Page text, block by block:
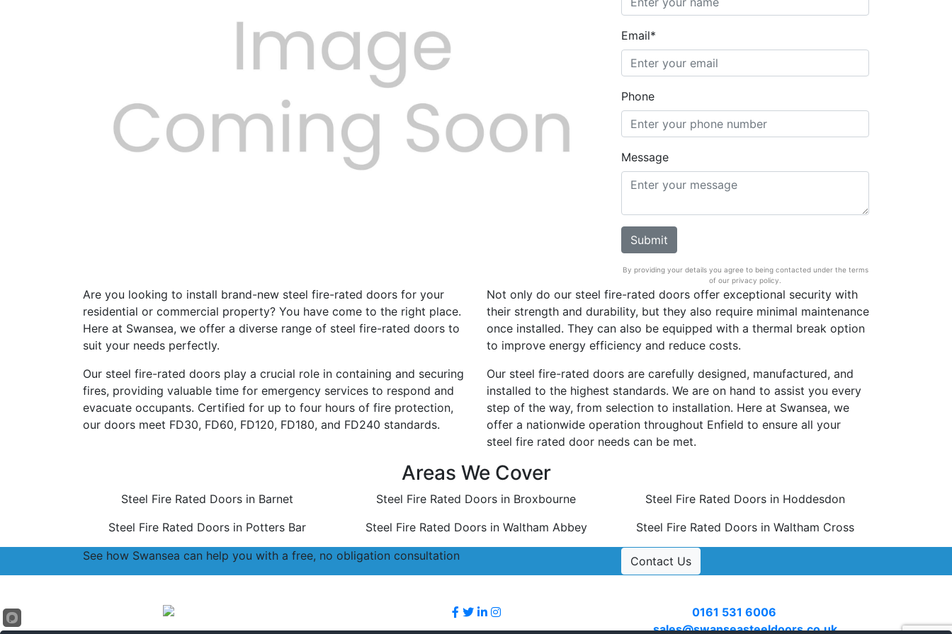
Previous
Email*
Phone
Message
By providing your details you agree to being contacted under the terms
of our privacy policy.
Are you looking to install brand-new steel fire-rated doors for your
residential or commercial property? You have come to the right place.
Here at Swansea, we offer a diverse range of steel fire-rated doors to
suit your needs perfectly.
Our steel fire-rated doors play a crucial role in containing and securing
fires, providing valuable time for emergency services to respond and
evacuate occupants. Certified for up to four hours of fire protection,
our doors meet FD30, FD60, FD120, FD180, and FD240 standards.
Not only do our steel fire-rated doors offer exceptional security with
their strength and durability, but they also require minimal maintenance
once installed. They can also be equipped with a thermal break option
to improve energy efficiency and reduce costs.
Our steel fire-rated doors are carefully designed, manufactured, and
installed to the highest standards. We are on hand to assist you every
step of the way, from selection to installation. Here at Swansea, we
offer a nationwide operation throughout Enfield to ensure all your
steel fire rated door needs can be met.
Areas We Cover
Steel Fire Rated Doors in Barnet Steel Fire Rated Doors in Broxbourne
Steel Fire Rated Doors in Hoddesdon
Steel Fire Rated Doors in Potters Bar
Steel Fire Rated Doors in Waltham Abbey
Steel Fire Rated Doors in Waltham Cross
See how Swansea can help you with a free, no obligation consultation
Contact Us
0161 531 6006
sales@swanseasteeldoors.co.uk